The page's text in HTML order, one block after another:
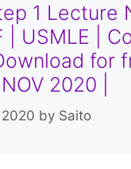
1 Lecture
| USMLE |
for
2020 |
by Saito